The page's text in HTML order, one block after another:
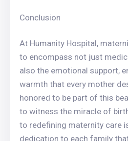
Conclusion
At Humanity Hospital,
to encompass not just
also the emotional support,
warmth that every mother
honored to be part of this
to witness the miracle of
to redefining maternity care
dedication to each family